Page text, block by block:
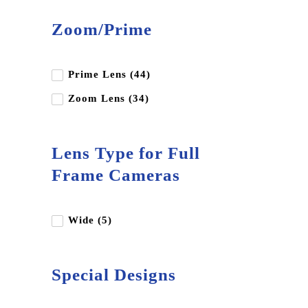
Canon
Edelkrone
Fujifilm
Luucco
Zoom/Prime
Prime Lens (44)
Zoom Lens (34)
Lens Type for Full
Frame Cameras
Wide (5)
Special Designs